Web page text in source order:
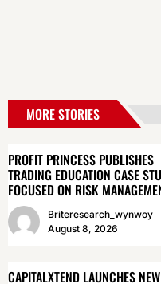
MORE STORIES
PROFIT PRINCESS PUBLISHES
TRADING EDUCATION CASE
FOCUSED ON RISK
Briteresearch_wynwoy
August 8, 2026
CAPITALXTEND LAUNCHES NEW